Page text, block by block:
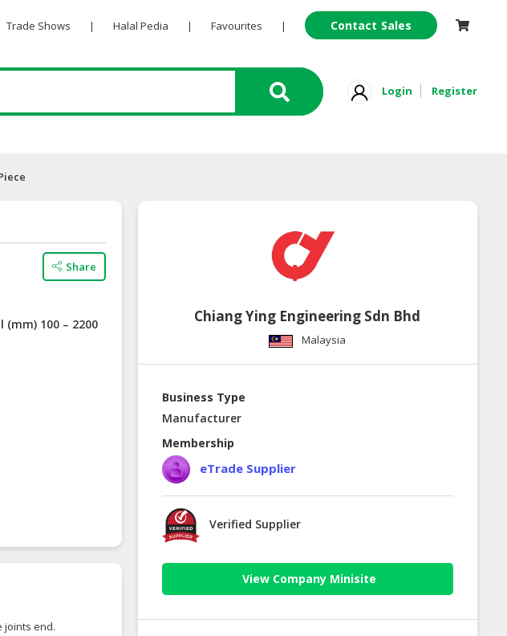
Trade Shows | Halal Pedia | Favourites | Contact Sales
Login Register
Share
(mm) 100 – 2200
joints end.
Chiang Ying Engineering Sdn Bhd
Malaysia
Business Type
Manufacturer
Membership
eTrade Supplier
Verified Supplier
View Company Minisite